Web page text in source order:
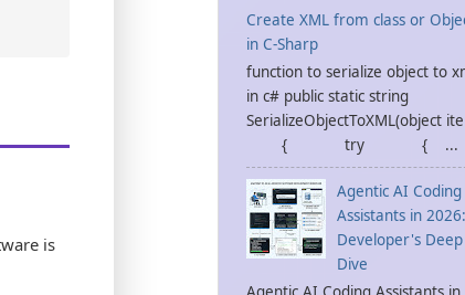
is
Create XML from class or
in C-Sharp
function to serialize object to
in c# public static string
SerializeObjectToXML(object
{ try { ...
Agentic AI Coding
Assistants in
Developer's Deep
Dive